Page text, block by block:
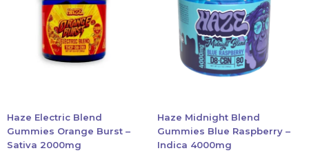
Haze Electric Blend
Gummies Orange Burst –
Sativa 2000mg
Haze Midnight Blend
Gummies Blue Raspberry –
Indica 4000mg